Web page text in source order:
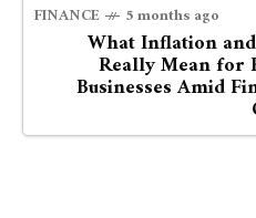
FINANCE
5 months ago
What Inflation
Really Mean for
Businesses Amid